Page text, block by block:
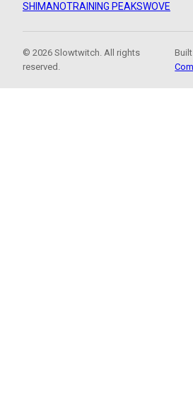
SHIMANOTRAINING PEAKSWOVE
© 2026 Slowtwitch. All rights
reserved.